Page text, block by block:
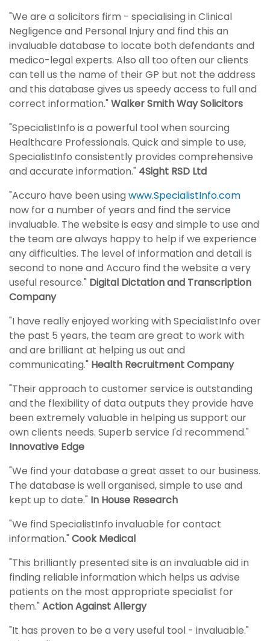
"We are a solicitors firm - specialising in Clinical
Negligence and Personal Injury and find this an
invaluable database to locate both defendants and
medico-legal experts. Also all too often our clients
can tell us the name of their GP but not the address
and this database gives us speedy access to full and
correct information." Walker Smith Way Solicitors
"SpecialistInfo is a powerful tool when sourcing
Healthcare Professionals. Quick and simple to use,
SpecialistInfo consistently provides comprehensive
and accurate information." 4Sight RSD Ltd
"Accuro have been using www.SpecialistInfo.com
now for a number of years and find the service
invaluable. The website is easy and simple to use and
the team are always happy to help if we experience
any difficulties. The level of information and detail is
second to none and Accuro find the website a very
useful resource." Digital Dictation and Transcription
Company
"I have really enjoyed working with SpecialistInfo over
the past 5 years, the team are great to work with
and are brilliant at helping us out and
communicating." Health Recruitment Company
"Their approach to customer service is outstanding
and the flexibility of data outputs they provide have
been extremely valuable in helping us support our
own clients needs. Superb service I'd recommend."
Innovative Edge
"We find your database a great asset to our business.
The database is well organised, simple to use and
kept up to date." In House Research
"We find SpecialistInfo invaluable for contact
information." Cook Medical
"This brilliantly presented site is an invaluable aid in
finding reliable information which helps us advise
patients on the most appropriate specialist for
them." Action Against Allergy
"It has proven to be a very useful tool - invaluable."